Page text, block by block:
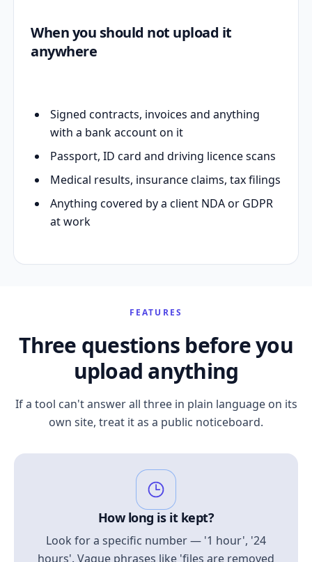
When you should not upload it
anywhere
Signed contracts, invoices and anything
with a bank account on it
Passport, ID card and driving licence scans
Medical results, insurance claims, tax filings
Anything covered by a client NDA or GDPR
at work
FEATURES
Three questions before you
upload anything
If a tool can't answer all three in plain language on its
own site, treat it as a public noticeboard.
How long is it kept?
Look for a specific number — '1 hour', '24
hours'. Vague phrases like 'files are removed